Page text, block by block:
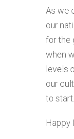
As we
our
for the
when
levels
our
to start.
Happy